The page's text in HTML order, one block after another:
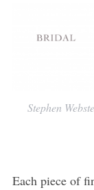
Stephen
Each piece of